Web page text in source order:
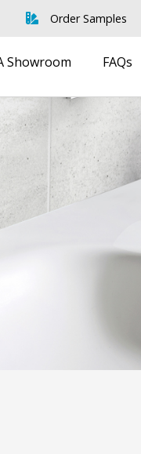
Order Samples
Showroom FAQs